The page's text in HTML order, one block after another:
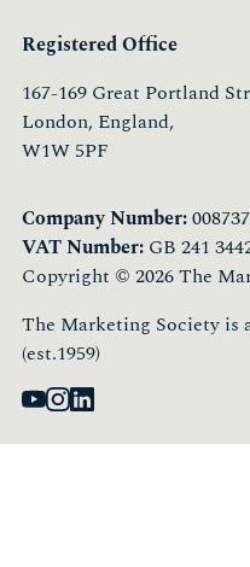
Registered Office
167-169 Great Portland
London, England,
W1W 5PF
Company Number:
VAT Number: GB 241
Copyright © 2026 The
The Marketing Society
(est.1959)